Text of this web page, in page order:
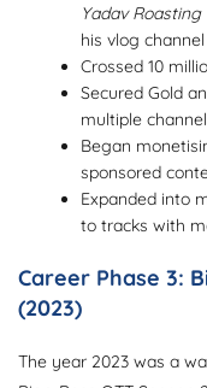
Yadav Roasting
his vlog channel
Crossed 10
Secured Gold
multiple
Began
sponsored
Expanded into
to tracks with
Career Phase 3:
(2023)
The year 2023 was a